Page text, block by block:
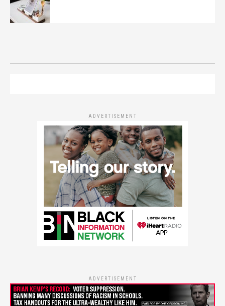
ADVERTISEMENT
ADVERTISEMENT